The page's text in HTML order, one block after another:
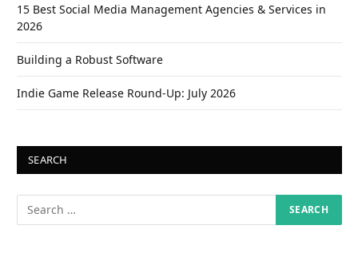
15 Best Social Media Management Agencies & Services in
2026
Building a Robust Software
Indie Game Release Round-Up: July 2026
SEARCH